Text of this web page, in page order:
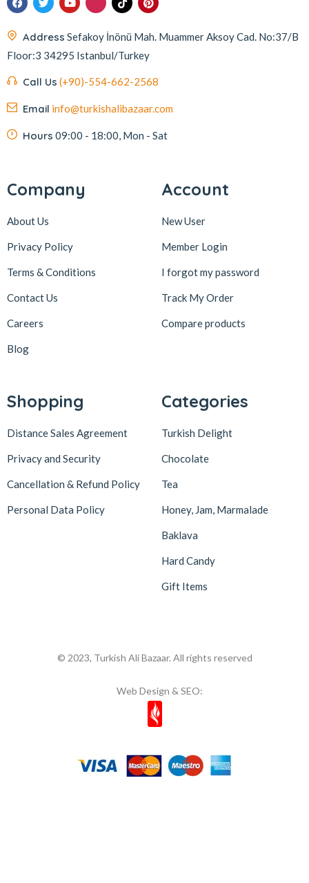
Address Sefakoy İnönü Mah. Muammer Aksoy Cad. No:37/B
Floor:3 34295 Istanbul/Turkey
Call Us (+90)-554-662-2568
Email info@turkishalibazaar.com
Hours 09:00 - 18:00, Mon - Sat
Company
About Us
Privacy Policy
Terms & Conditions
Contact Us
Careers
Blog
Account
New User
Member Login
I forgot my password
Track My Order
Compare products
Shopping
Distance Sales Agreement
Privacy and Security
Cancellation & Refund Policy
Personal Data Policy
Categories
Turkish Delight
Chocolate
Tea
Honey, Jam, Marmalade
Baklava
Hard Candy
Gift Items
© 2023, Turkish Ali Bazaar. All rights reserved
Web Design & SEO: